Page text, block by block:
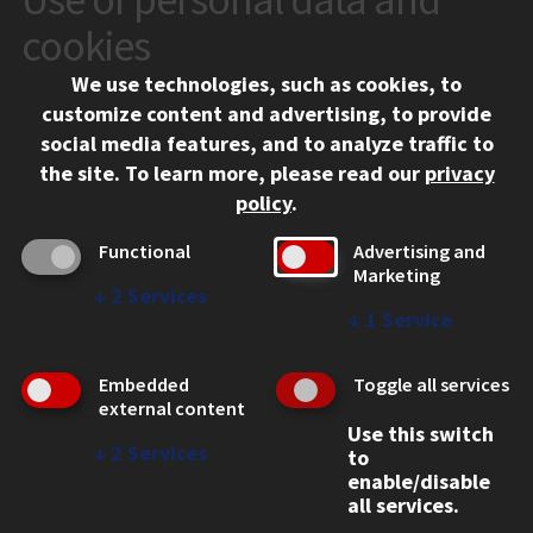
10 West 35th Street
Chicago, IL 60616
312.567.3000
Contact Us
Social Media Links
Facebook
Instagram
LinkedIn
Twitter
YouTube
CAMPUS
Emergency Information
Employment
WEB LINKS
cookies
We use technologies, such as cookies, to
customize content and advertising, to provide
social media features, and to analyze traffic to
the site. To learn more, please read our privacy
policy.
Functional
↓ 2 Services
Advertising and
Marketing
↓ 1 Service
Embedded
external content
↓ 2 Services
Toggle all services
Use this switch
to
enable/disable
all services.